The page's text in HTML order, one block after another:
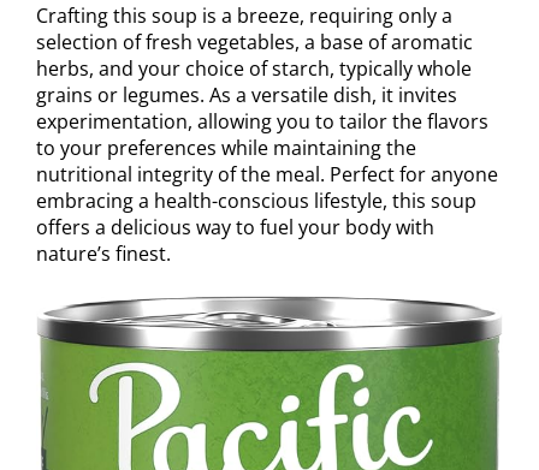
Crafting this soup is a breeze, requiring only a
selection of fresh vegetables, a base of aromatic
herbs, and your choice of starch, typically whole
grains or legumes. As a versatile dish, it invites
experimentation, allowing you to tailor the flavors
to your preferences while maintaining the
nutritional integrity of the meal. Perfect for anyone
embracing a health-conscious lifestyle, this soup
offers a delicious way to fuel your body with
nature’s finest.